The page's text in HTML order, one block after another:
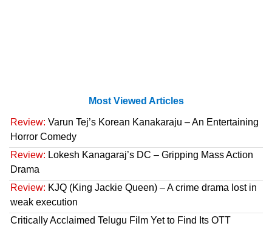
Most Viewed Articles
Review: Varun Tej’s Korean Kanakaraju – An Entertaining
Horror Comedy
Review: Lokesh Kanagaraj’s DC – Gripping Mass Action
Drama
Review: KJQ (King Jackie Queen) – A crime drama lost in
weak execution
Critically Acclaimed Telugu Film Yet to Find Its OTT